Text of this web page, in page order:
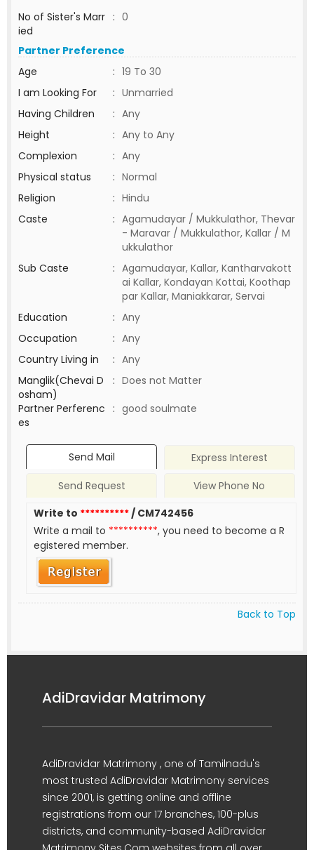
No of Sister's Marr
ied
: 0
Partner Preference
Age
: 19 To 30
I am Looking For
: Unmarried
Having Children
: Any
Height
: Any to Any
Complexion
: Any
Physical status
: Normal
Religion
: Hindu
Caste
: Agamudayar / Mukkulathor, Thevar
- Maravar / Mukkulathor, Kallar / M
ukkulathor
Sub Caste
: Agamudayar, Kallar, Kantharvakott
ai Kallar, Kondayan Kottai, Koothap
par Kallar, Maniakkarar, Servai
Education
: Any
Occupation
: Any
Country Living in
: Any
Manglik(Chevai D
osham)
: Does not Matter
Partner Perferenc
es
: good soulmate
Send Mail
Express Interest
Send Request
View Phone No
Write to **********/ CM742456
Write a mail to **********, you need to become a R
egistered member.
Back to Top
AdiDravidar Matrimony
AdiDravidar Matrimony , one of Tamilnadu's
most trusted AdiDravidar Matrimony services
since 2001, is getting online and offline
registrations from our 17 branches, 100-plus
districts, and community-based AdiDravidar